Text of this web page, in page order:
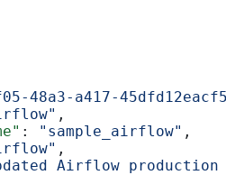
48a3-a417-
,
: "sample_airflow" ,
,
Airflow